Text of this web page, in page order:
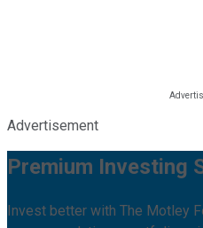
Advertisement
Premium Investing
Invest better with The Motley